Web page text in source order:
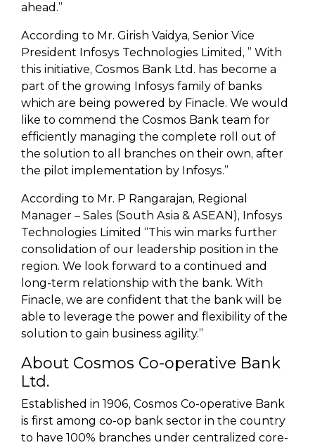
ahead.”
According to Mr. Girish Vaidya, Senior Vice
President Infosys Technologies Limited, ” With
this initiative, Cosmos Bank Ltd. has become a
part of the growing Infosys family of banks
which are being powered by Finacle. We would
like to commend the Cosmos Bank team for
efficiently managing the complete roll out of
the solution to all branches on their own, after
the pilot implementation by Infosys.”
According to Mr. P Rangarajan, Regional
Manager – Sales (South Asia & ASEAN), Infosys
Technologies Limited “This win marks further
consolidation of our leadership position in the
region. We look forward to a continued and
long-term relationship with the bank. With
Finacle, we are confident that the bank will be
able to leverage the power and flexibility of the
solution to gain business agility.”
About Cosmos Co-operative Bank
Ltd.
Established in 1906, Cosmos Co-operative Bank
is first among co-op bank sector in the country
to have 100% branches under centralized core-